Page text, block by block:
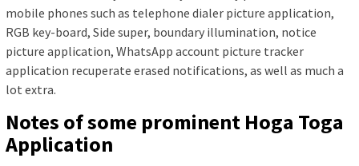
mobile phones such as telephone dialer picture application,
RGB key-board, Side super, boundary illumination, notice
picture application, WhatsApp account picture tracker
application recuperate erased notifications, as well as much a
lot extra.
Notes of some prominent Hoga Toga
Application